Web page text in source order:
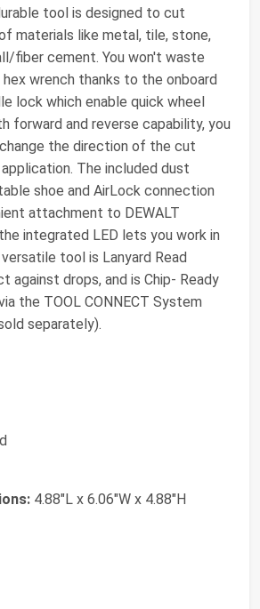
tool is designed to cut
materials like metal, tile, stone,
fiber cement. You won't waste
wrench thanks to the onboard
lock which enable quick wheel
forward and reverse capability, you
the direction of the cut
The included dust
shoe and AirLock connection
attachment to DEWALT
integrated LED lets you work in
tool is Lanyard Read
against drops, and is Chip- Ready
the TOOL CONNECT System
separately).
4.88"L x 6.06"W x 4.88"H